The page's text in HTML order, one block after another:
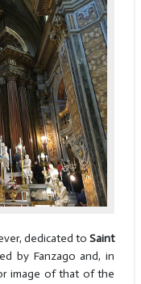
dedicated toSaint
by Fanzago and, in
image of that of the